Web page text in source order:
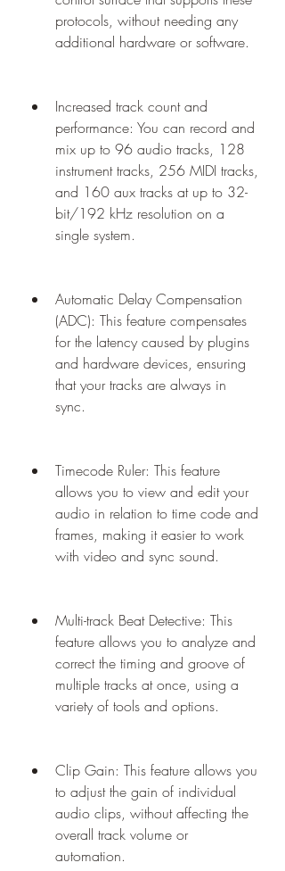
protocols, without needing any
additional hardware or software.
Increased track count and
performance: You can record and
mix up to 96 audio tracks, 128
instrument tracks, 256 MIDI tracks,
and 160 aux tracks at up to 32-
bit/192 kHz resolution on a
single system.
Automatic Delay Compensation
(ADC): This feature compensates
for the latency caused by plugins
and hardware devices, ensuring
that your tracks are always in
sync.
Timecode Ruler: This feature
allows you to view and edit your
audio in relation to time code and
frames, making it easier to work
with video and sync sound.
Multi-track Beat Detective: This
feature allows you to analyze and
correct the timing and groove of
multiple tracks at once, using a
variety of tools and options.
Clip Gain: This feature allows you
to adjust the gain of individual
audio clips, without affecting the
overall track volume or
automation.